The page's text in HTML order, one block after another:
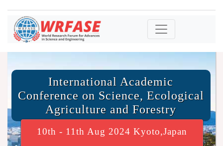
International Academic
Conference on Science, Ecological
Agriculture and Forestry
10th - 11th Aug 2024 Kyoto,Japan